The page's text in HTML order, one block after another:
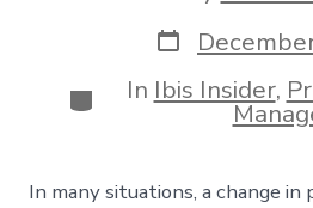
author
Post
date
Categories
In Ibis Insider,
In many situations, a change in